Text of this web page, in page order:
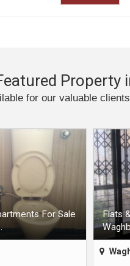
Property
for our valuable
For Sale
Flats